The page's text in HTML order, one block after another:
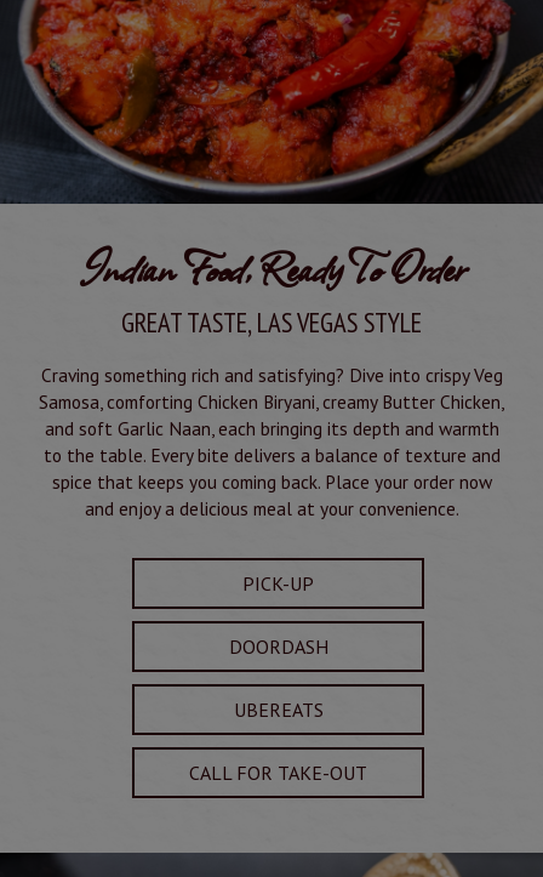
Indian Food, Ready To Order
GREAT TASTE, LAS VEGAS STYLE
Craving something rich and satisfying? Dive into crispy Veg
Samosa, comforting Chicken Biryani, creamy Butter Chicken,
and soft Garlic Naan, each bringing its depth and warmth
to the table. Every bite delivers a balance of texture and
spice that keeps you coming back. Place your order now
and enjoy a delicious meal at your convenience.
PICK-UP
DOORDASH
UBEREATS
CALL FOR TAKE-OUT